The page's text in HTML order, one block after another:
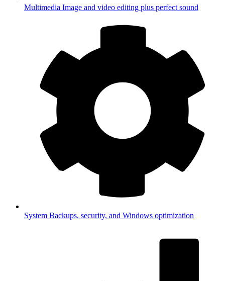
Multimedia Image and video editing plus perfect sound
System Backups, security, and Windows optimization